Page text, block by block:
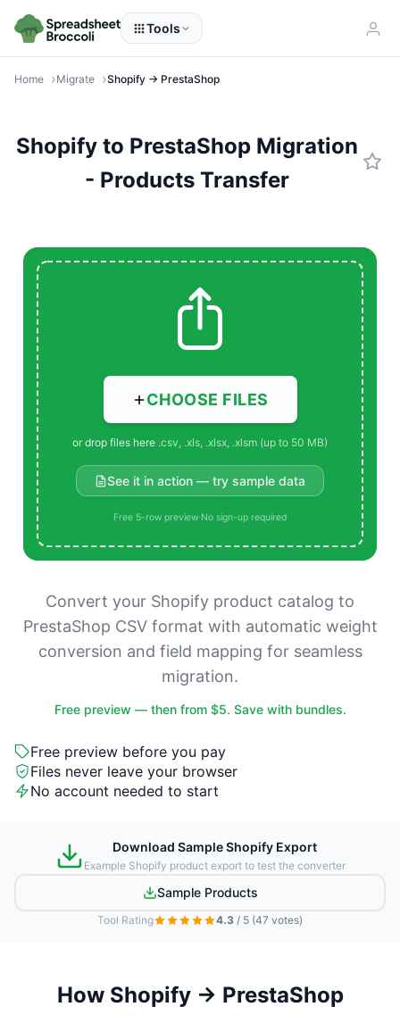
Tools
Home Migrate Shopify → PrestaShop
Shopify to PrestaShop Migration
- Products Transfer
CHOOSE FILES
or drop files here .csv, .xls, .xlsx, .xlsm (up to 50 MB)
See it in action — try sample data
Free 5-row preview·No sign-up required
Convert your Shopify product catalog to
PrestaShop CSV format with automatic weight
conversion and field mapping for seamless
migration.
Free preview — then from $5. Save with bundles.
Free preview before you pay
Files never leave your browser
No account needed to start
Download Sample Shopify Export
Example Shopify product export to test the converter
Sample Products
Tool Rating 4.3 / 5 (47 votes)
How Shopify → PrestaShop